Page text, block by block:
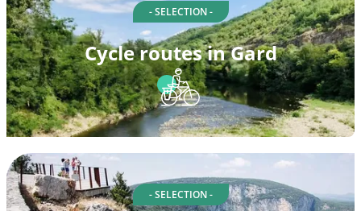
- SELECTION -
Cycle routes in Gard
- SELECTION -